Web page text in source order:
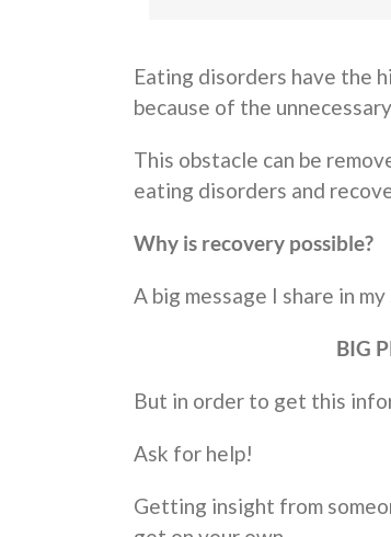
Eating disorders have the
because of the
This obstacle can be
eating disorders and
Why is recovery possible?
A big message I share in
BIG
But in order to get this
Ask for help!
Getting insight from